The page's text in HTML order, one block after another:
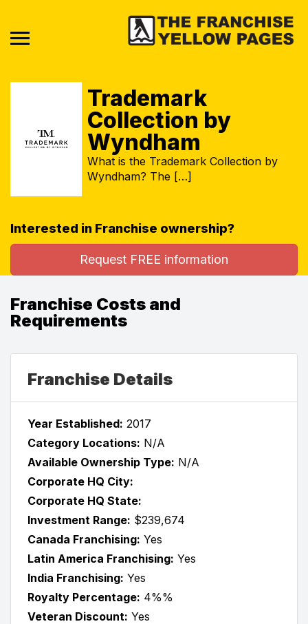
Trademark
Collection by
Wyndham
What is the Trademark Collection by
Wyndham? The […]
Interested in Franchise ownership?
Request FREE information
Franchise Costs and
Requirements
Franchise Details
Year Established: 2017
Category Locations: N/A
Available Ownership Type: N/A
Corporate HQ City:
Corporate HQ State:
Investment Range: $239,674
Canada Franchising: Yes
Latin America Franchising: Yes
India Franchising: Yes
Royalty Percentage: 4%%
Veteran Discount: Yes